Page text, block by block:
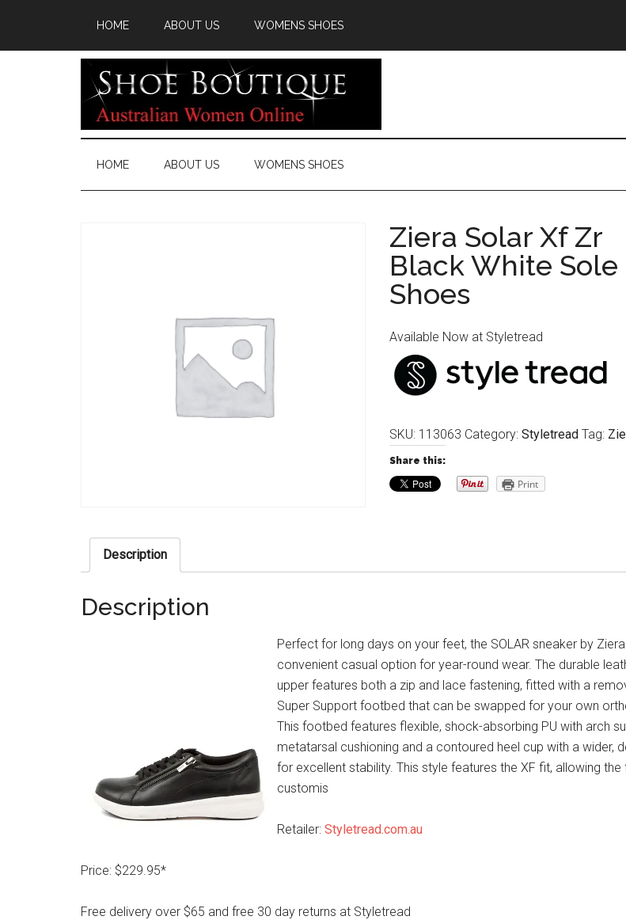
HOME ABOUT US WOMENS SHOES
HOME ABOUT US WOMENS SHOES
Ziera Solar Xf Zr
Black White Sole
Shoes
Available Now at Styletread
SKU: 113063 Category: Styletread Tag:
Share this:
Print
Description
Description
Perfect for long days on your feet, the SOLAR sneaker by
convenient casual option for year-round wear. The durable
upper features both a zip and lace fastening, fitted with a
Super Support footbed that can be swapped for your own
This footbed features flexible, shock-absorbing PU with arch
metatarsal cushioning and a contoured heel cup with a wider,
for excellent stability. This style features the XF fit, allowing
customis
Retailer: Styletread.com.au
Price: $229.95*
Free delivery over $65 and free 30 day returns at Styletread